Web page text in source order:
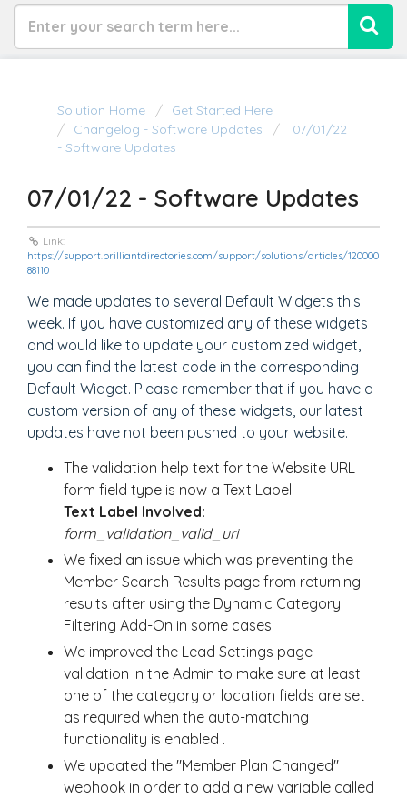
Solution Home
Get Started Here
Changelog - Software Updates
07/01/22
- Software Updates
07/01/22 - Software Updates
Link:
https://support.brilliantdirectories.com/support/solutions/articles/120000
88110
We made updates to several Default Widgets this
week. If you have customized any of these widgets
and would like to update your customized widget,
you can find the latest code in the corresponding
Default Widget. Please remember that if you have a
custom version of any of these widgets, our latest
updates have not been pushed to your website.
The validation help text for the Website URL
form field type is now a Text Label.
Text Label Involved:
form_validation_valid_uri
We fixed an issue which was preventing the
Member Search Results page from returning
results after using the Dynamic Category
Filtering Add-On in some cases.
We improved the Lead Settings page
validation in the Admin to make sure at least
one of the category or location fields are set
as required when the auto-matching
functionality is enabled .
We updated the "Member Plan Changed"
webhook in order to add a new variable called